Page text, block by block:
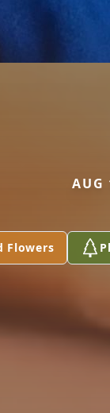
AUG
Flowers